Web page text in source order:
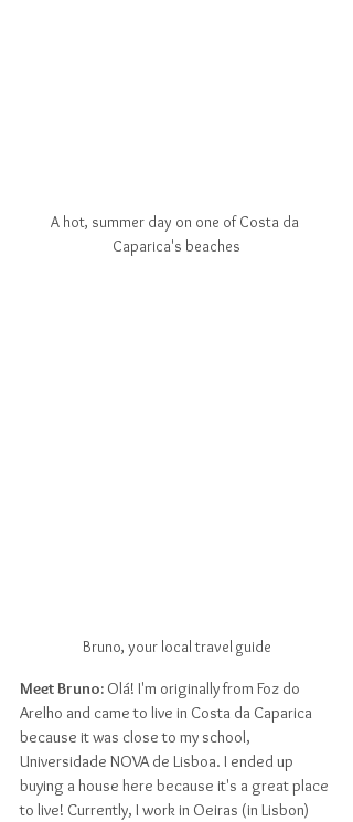
A hot, summer day on one of Costa da
Caparica's beaches
Bruno, your local travel guide
Meet Bruno: Olá! I'm originally from Foz do
Arelho and came to live in Costa da Caparica
because it was close to my school,
Universidade NOVA de Lisboa. I ended up
buying a house here because it's a great place
to live! Currently, I work in Oeiras (in Lisbon)